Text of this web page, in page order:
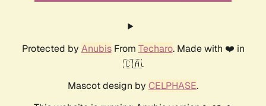
Protected by AnubisFrom Techaro. Made with ❤️ in
🇨🇦.
Mascot design by CELPHASE.